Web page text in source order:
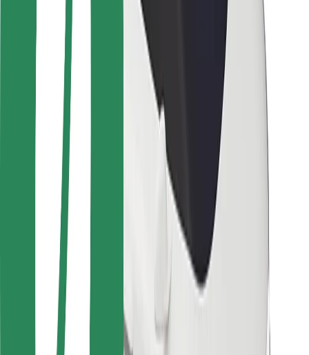
Safety lab
Locations
City solutions
Airports
Bolt Charging Docks
Support
For riders
For drivers
For couriers
Bolt Food
For fleet owners
For restaurants
Bolt for Business
Other